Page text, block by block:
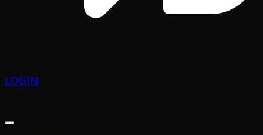
LOGIN